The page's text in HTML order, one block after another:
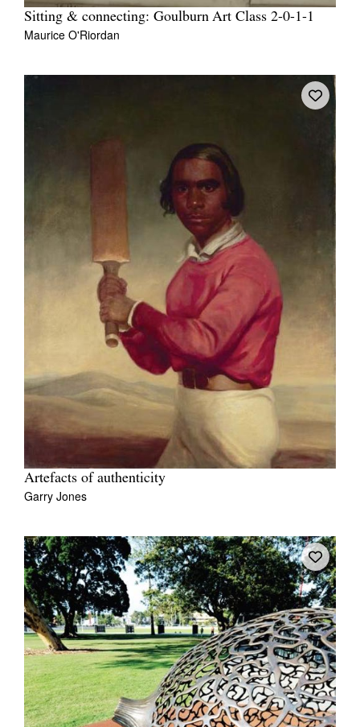
Sitting & connecting: Goulburn Art Class 2-0-1-1
Maurice O'Riordan
Artefacts of authenticity
Garry Jones